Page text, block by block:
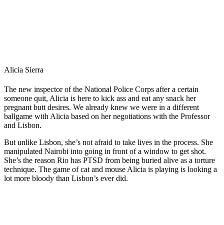
Alicia Sierra
The new inspector of the National Police Corps after a certain
someone quit, Alicia is here to kick ass and eat any snack her
pregnant butt desires. We already knew we were in a different
ballgame with Alicia based on her negotiations with the Professor
and Lisbon.
But unlike Lisbon, she’s not afraid to take lives in the process. She
manipulated Nairobi into going in front of a window to get shot.
She’s the reason Rio has PTSD from being buried alive as a torture
technique. The game of cat and mouse Alicia is playing is looking a
lot more bloody than Lisbon’s ever did.